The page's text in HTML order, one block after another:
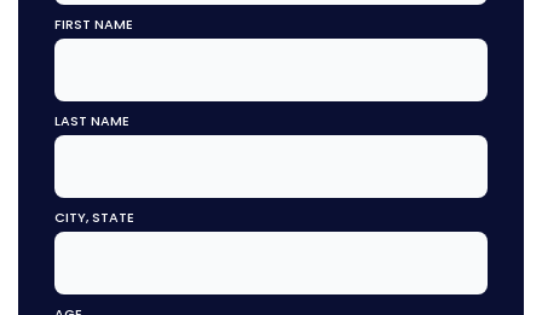
FIRST NAME
LAST NAME
CITY, STATE